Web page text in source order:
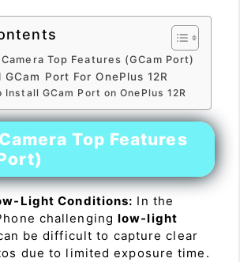
Top Features (GCam Port)
GCam Port For OnePlus 12R
Install GCam Port on OnePlus 12R
Top Features
Light Conditions: In the
challenginglow-light
be difficult to capture clear
due to limited exposure time.